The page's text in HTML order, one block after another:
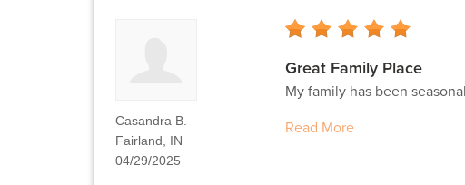
Casandra B.
Fairland, IN
04/29/2025
Great Family Place
My family has been
Read More